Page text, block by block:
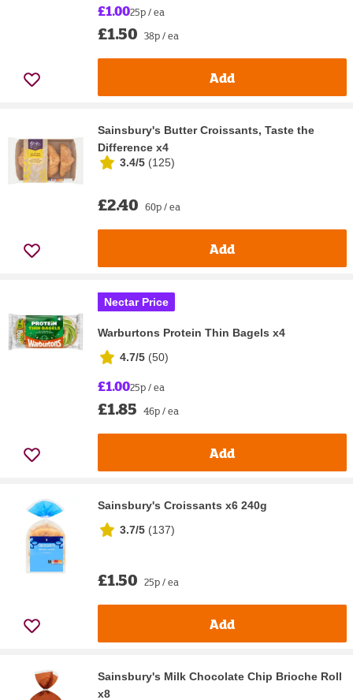
£1.0025p / ea
£1.50 38p / ea
Add
Sainsbury's Butter Croissants, Taste the
Difference x4
3.4/5 (125)
£2.40 60p / ea
Add
Nectar Price
Warburtons Protein Thin Bagels x4
4.7/5 (50)
£1.0025p / ea
£1.85 46p / ea
Add
Sainsbury's Croissants x6 240g
3.7/5 (137)
£1.50 25p / ea
Add
Sainsbury's Milk Chocolate Chip Brioche Roll
x8